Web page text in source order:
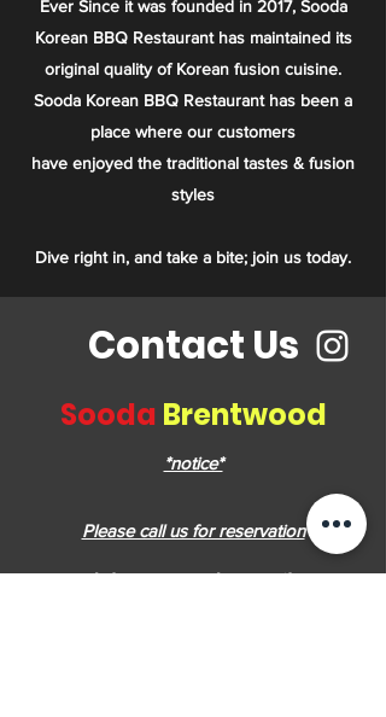
Ever Since it was founded in 2017, Sooda
Korean BBQ Restaurant has maintained its
original quality of Korean fusion cuisine.
Sooda Korean BBQ Restaurant has been a
place where our customers
have enjoyed the traditional tastes & fusion
styles
Dive right in, and take a bite; join us today.
Contact Us
Sooda Brentwood
*notice*
Please call us for reservation
soodabrentwood@gmail.com